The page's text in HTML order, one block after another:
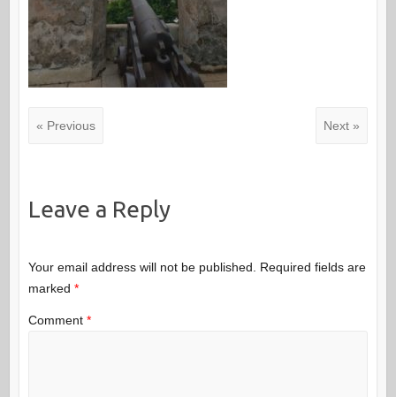
« Previous Next »
Leave a Reply
Your email address will not be published. Required fields are
marked *
Comment *